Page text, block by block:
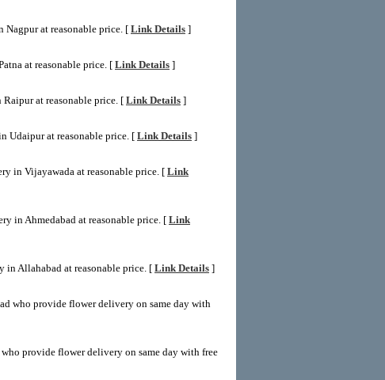
at reasonable price. [Link Details ]
at reasonable price. [ Link Details ]
at reasonable price. [ Link Details ]
Udaipur at reasonable price. [ Link Details ]
in Vijayawada at reasonable price. [ Link
in Ahmedabad at reasonable price. [ Link
in Allahabad at reasonable price. [ Link Details ]
who provide flower delivery on same day with
provide flower delivery on same day with free